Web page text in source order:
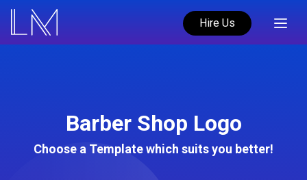
Hire Us
Barber Shop Logo
Choose a Template which suits you better!